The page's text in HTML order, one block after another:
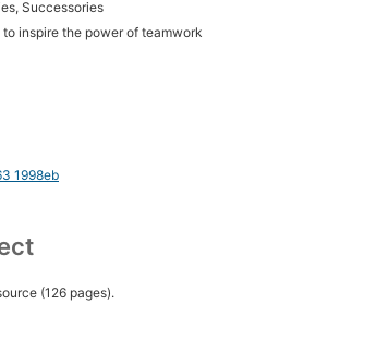
Successories
inspire the power of teamwork
1998eb
(126 pages).